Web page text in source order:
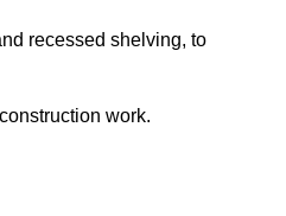
recessed shelving, to
work.